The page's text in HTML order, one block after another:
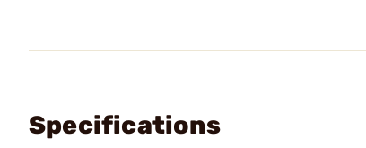
Specifications